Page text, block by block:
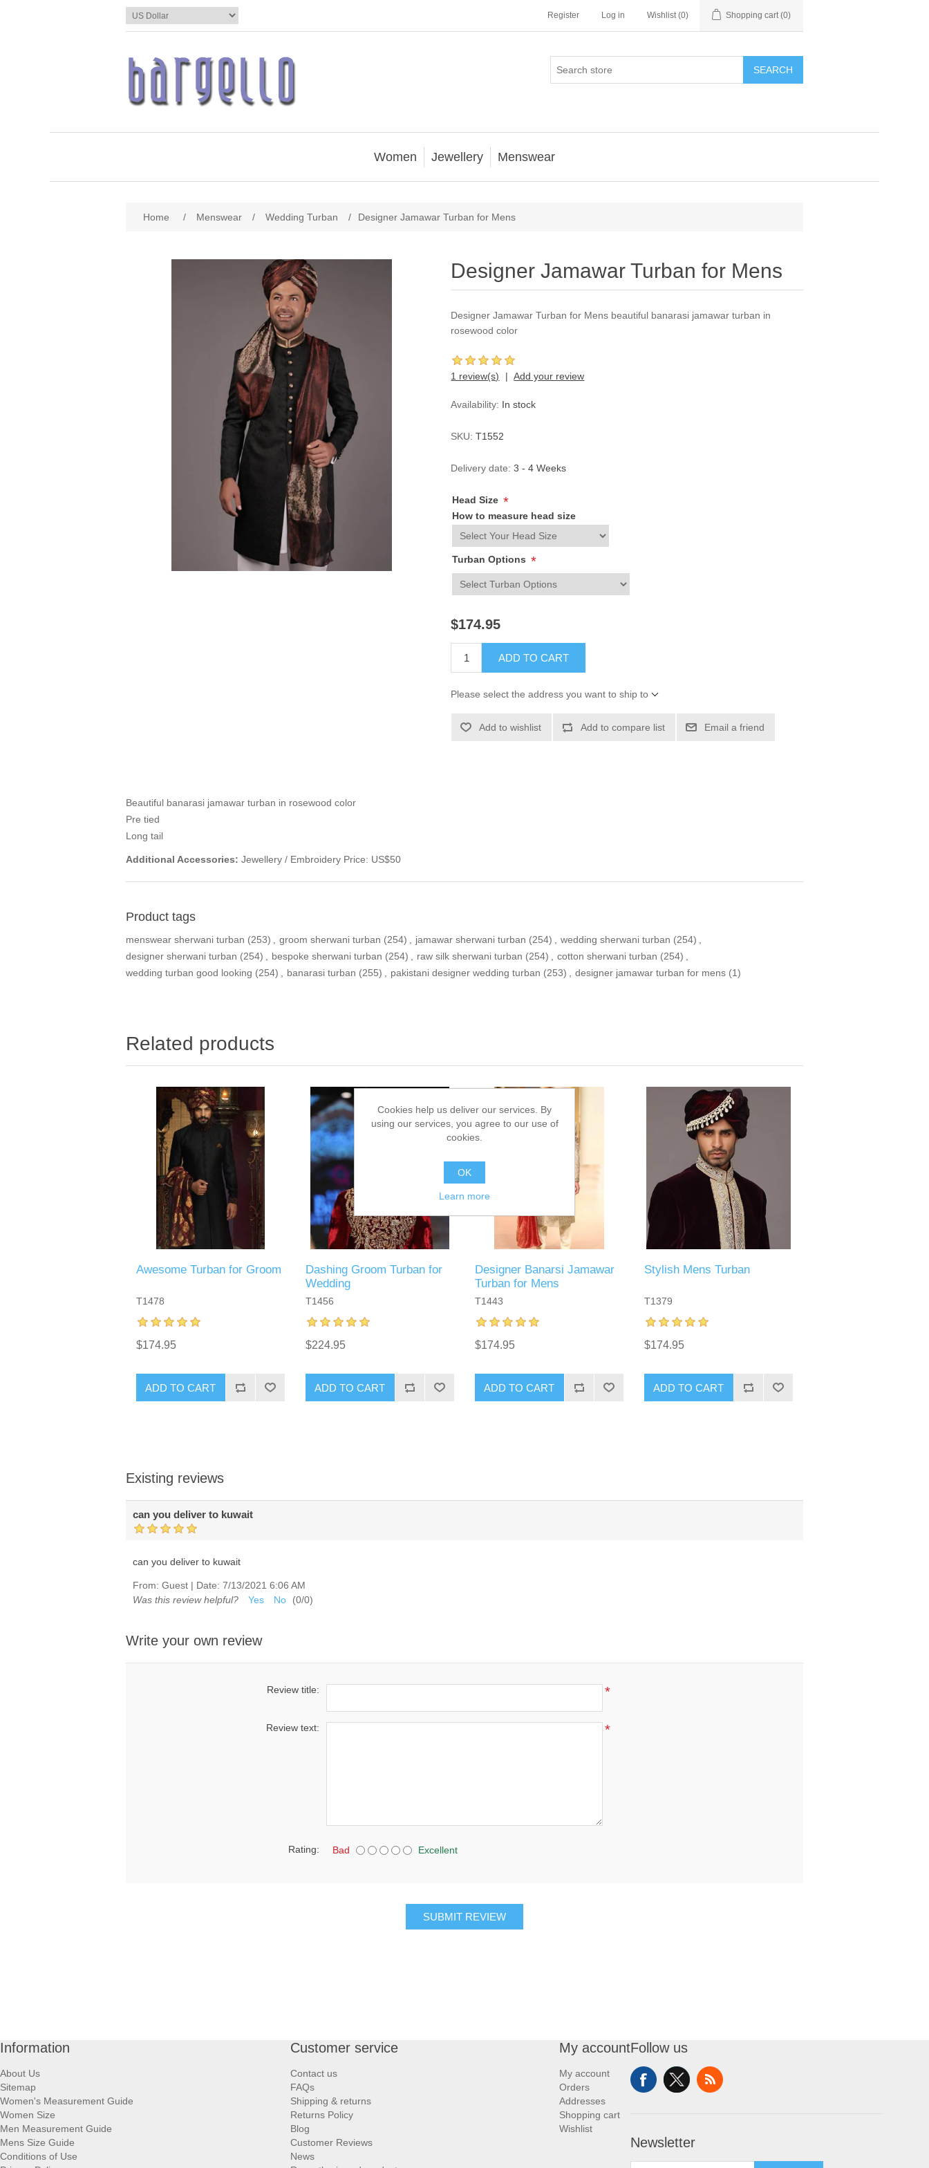
Register Log in Wishlist (0) Shopping cart (0)
SEARCH
Women Jewellery Menswear
Home / Menswear / Wedding Turban / Designer Jamawar Turban for Mens
Designer Jamawar Turban for Mens
Designer Jamawar Turban for Mens beautiful banarasi jamawar turban in
rosewood color
1 review(s) Add your review
Availability: In stock
SKU: T1552
Delivery date: 3 - 4 Weeks
Head Size *
How to measure head size
Turban Options *
$174.95
ADD TO CART
Please select the address you want to ship to
Add to wishlist Add to compare list Email a friend
Beautiful banarasi jamawar turban in rosewood color
Pre tied
Long tail
Additional Accessories: Jewellery / Embroidery Price: US$50
Product tags
menswear sherwani turban (253) , groom sherwani turban (254) , jamawar sherwani turban (254) , wedding sherwani turban (254) ,
designer sherwani turban (254) , bespoke sherwani turban (254) , raw silk sherwani turban (254) , cotton sherwani turban (254) ,
wedding turban good looking (254) , banarasi turban (255) , pakistani designer wedding turban (253) , designer jamawar turban for mens (1)
Related products
Awesome Turban for Groom
T1478
$174.95
ADD TO CART
Dashing Groom Turban for
Wedding
T1456
$224.95
ADD TO CART
Designer Banarsi Jamawar
Turban for Mens
T1443
$174.95
ADD TO CART
Stylish Mens Turban
T1379
$174.95
ADD TO CART
Existing reviews
can you deliver to kuwait
can you deliver to kuwait
From: Guest | Date: 7/13/2021 6:06 AM
Was this review helpful?
Yes No (0/0)
Write your own review
Review title: *
Review text: *
Rating: Bad Excellent
SUBMIT REVIEW
Information
About Us
Sitemap
Women's Measurement Guide
Women Size
Men Measurement Guide
Mens Size Guide
Conditions of Use
Customer service
Contact us
FAQs
Shipping & returns
Returns Policy
Blog
Customer Reviews
News
My account
My account
Orders
Addresses
Shopping cart
Wishlist
Follow us
Newsletter
Cookies help us deliver our services. By
using our services, you agree to our use of
cookies.
OK
Learn more